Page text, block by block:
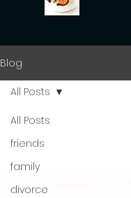
Blog
All Posts
friends
family
divorce
All Posts